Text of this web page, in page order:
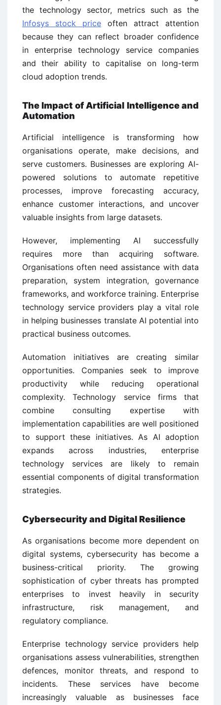
the technology sector, metrics such as the
Infosys stock price often attract attention
because they can reflect broader confidence
in enterprise technology service companies
and their ability to capitalise on long-term
cloud adoption trends.
The Impact of Artificial Intelligence and
Automation
Artificial intelligence is transforming how
organisations operate, make decisions, and
serve customers. Businesses are exploring AI-
powered solutions to automate repetitive
processes, improve forecasting accuracy,
enhance customer interactions, and uncover
valuable insights from large datasets.
However, implementing AI successfully
requires more than acquiring software.
Organisations often need assistance with data
preparation, system integration, governance
frameworks, and workforce training. Enterprise
technology service providers play a vital role
in helping businesses translate AI potential into
practical business outcomes.
Automation initiatives are creating similar
opportunities. Companies seek to improve
productivity while reducing operational
complexity. Technology service firms that
combine consulting expertise with
implementation capabilities are well positioned
to support these initiatives. As AI adoption
expands across industries, enterprise
technology services are likely to remain
essential components of digital transformation
strategies.
Cybersecurity and Digital Resilience
As organisations become more dependent on
digital systems, cybersecurity has become a
business-critical priority. The growing
sophistication of cyber threats has prompted
enterprises to invest heavily in security
infrastructure, risk management, and
regulatory compliance.
Enterprise technology service providers help
organisations assess vulnerabilities, strengthen
defences, monitor threats, and respond to
incidents. These services have become
increasingly valuable as businesses face